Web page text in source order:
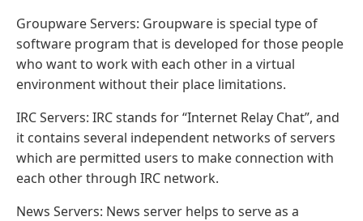
Groupware Servers: Groupware is special type of
software program that is developed for those people
who want to work with each other in a virtual
environment without their place limitations.
IRC Servers: IRC stands for “Internet Relay Chat”, and
it contains several independent networks of servers
which are permitted users to make connection with
each other through IRC network.
News Servers: News server helps to serve as a